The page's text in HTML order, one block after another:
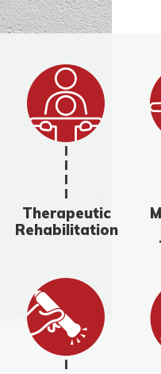
Therapeutic
Rehabilitation